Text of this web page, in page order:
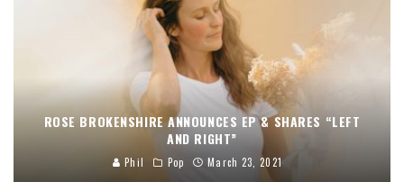
ROSE BROKENSHIRE ANNOUNCES EP & SHARES “LEFT
AND RIGHT”
Phil Pop March 23, 2021